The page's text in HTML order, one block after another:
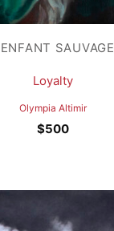
SAUVAGE
Loyalty
Olympia Altimir
$500